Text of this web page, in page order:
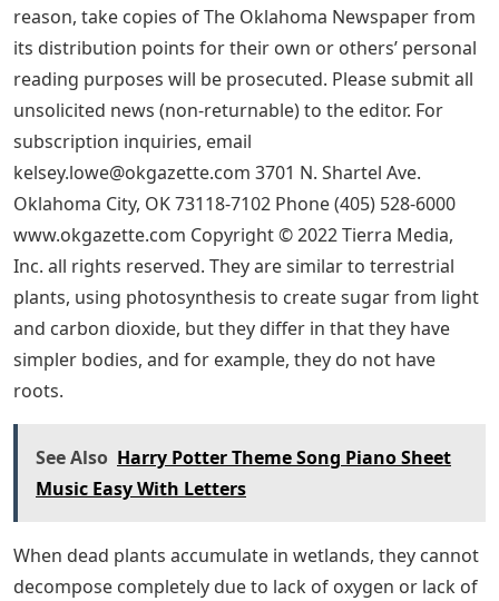
reason, take copies of The Oklahoma Newspaper from
its distribution points for their own or others’ personal
reading purposes will be prosecuted. Please submit all
unsolicited news (non-returnable) to the editor. For
subscription inquiries, email
kelsey.lowe@okgazette.com 3701 N. Shartel Ave.
Oklahoma City, OK 73118-7102 Phone (405) 528-6000
www.okgazette.com Copyright © 2022 Tierra Media,
Inc. all rights reserved. They are similar to terrestrial
plants, using photosynthesis to create sugar from light
and carbon dioxide, but they differ in that they have
simpler bodies, and for example, they do not have
roots.
See Also Harry Potter Theme Song Piano Sheet
Music Easy With Letters
When dead plants accumulate in wetlands, they cannot
decompose completely due to lack of oxygen or lack of